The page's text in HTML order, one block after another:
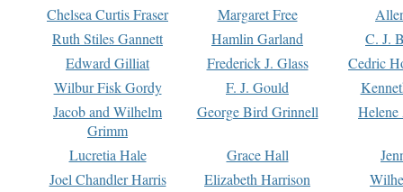
Chelsea Curtis Fraser Margaret Free
Ruth Stiles Gannett
Hamlin Garland
C. J.
Edward Gilliat
Frederick J. Glass
Cedric
Wilbur Fisk Gordy
F. J. Gould
Jacob and Wilhelm
Grimm
George Bird Grinnell
Lucretia Hale Grace Hall
Joel Chandler Harris
Elizabeth Harrison